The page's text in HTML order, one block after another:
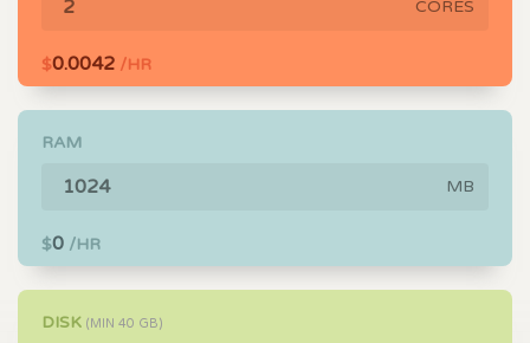
CORES
$0.0042 /HR
RAM
MB
$0 /HR
DISK (MIN 40 GB)